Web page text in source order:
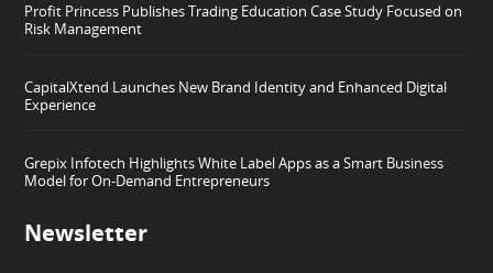
Profit Princess Publishes Trading Education Case Study Focused on
Risk Management
CapitalXtend Launches New Brand Identity and Enhanced Digital
Experience
Grepix Infotech Highlights White Label Apps as a Smart Business
Model for On-Demand Entrepreneurs
Newsletter